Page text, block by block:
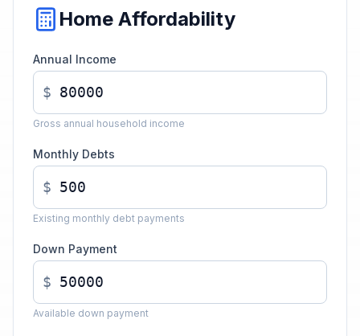
Home Affordability
Annual Income
$
Gross annual household income
Monthly Debts
$
Existing monthly debt payments
Down Payment
$
Available down payment